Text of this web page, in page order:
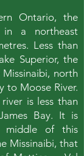
Ontario, the
in a northeast
Less than
Superior, the
north
to Moose River.
is less than
Bay. It is
middle of this
Missinaibi, that